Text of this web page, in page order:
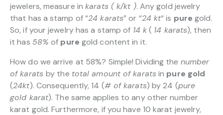
jewelers, measure inkarats ( k/kt ). Any gold jewelry
that has a stamp of “24 karats” or “24 kt“ is pure gold.
So, if your jewelry has a stamp of 14 k( 14 karats), then
it has 58% of pure gold content in it.
How do we arrive at 58%? Simple! Dividing the number
of karats by the total amount of karatsin pure gold
(24kt). Consequently, 14 (# of karats) by 24 (pure
gold karat). The same applies to any other number
karat gold. Furthermore, if you have 10 karat jewelry,